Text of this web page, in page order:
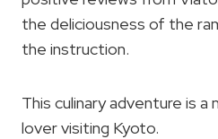
the deliciousness of the
the instruction.
This culinary adventure is
lover visiting Kyoto.